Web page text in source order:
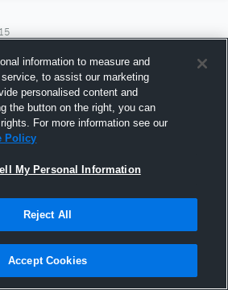
Joined Hudl
December 2015
information to measure and
to assist our marketing
personalised content and
the button on the right, you can
For more information see our
Policy
My Personal Information
Reject All
Accept Cookies